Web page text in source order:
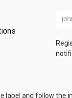
label and follow the